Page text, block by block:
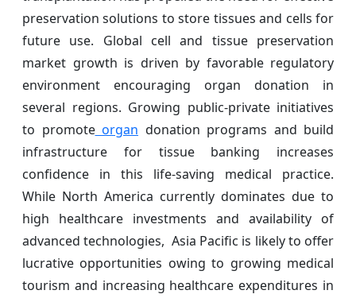
preservation solutions to store tissues and cells for
future use. Global cell and tissue preservation
market growth is driven by favorable regulatory
environment encouraging organ donation in
several regions. Growing public-private initiatives
to promoteorgan donation programs and build
infrastructure for tissue banking increases
confidence in this life-saving medical practice.
While North America currently dominates due to
high healthcare investments and availability of
advanced technologies, Asia Pacific is likely to offer
lucrative opportunities owing to growing medical
tourism and increasing healthcare expenditures in